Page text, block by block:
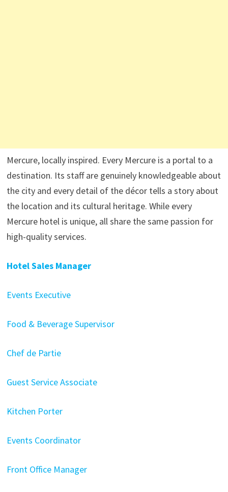
Mercure, locally inspired. Every Mercure is a portal to a
destination. Its staff are genuinely knowledgeable about
the city and every detail of the décor tells a story about
the location and its cultural heritage. While every
Mercure hotel is unique, all share the same passion for
high-quality services.
Hotel Sales Manager
Events Executive
Food & Beverage Supervisor
Chef de Partie
Guest Service Associate
Kitchen Porter
Events Coordinator
Front Office Manager